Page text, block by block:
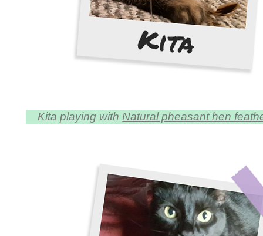
Kita playing with Natural pheasant hen